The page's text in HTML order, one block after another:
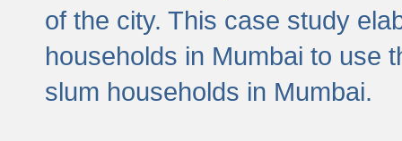
of the city. This case study
households in Mumbai to use
slum households in Mumbai.